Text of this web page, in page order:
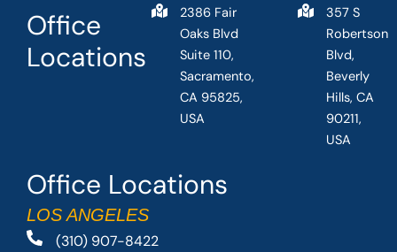
Office Locations
LOS ANGELES
(310) 907-8422
Office
Locations
2386 Fair
Oaks Blvd
Suite 110,
Sacramento,
CA 95825,
USA
357 S
Robertson
Blvd,
Beverly
Hills, CA
90211,
USA